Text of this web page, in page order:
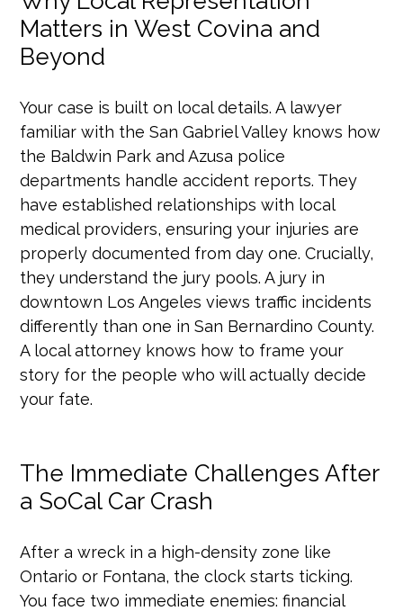
Matters in West Covina and
Beyond
Your case is built on local details. A lawyer
familiar with the San Gabriel Valley knows how
the Baldwin Park and Azusa police
departments handle accident reports. They
have established relationships with local
medical providers, ensuring your injuries are
properly documented from day one. Crucially,
they understand the jury pools. A jury in
downtown Los Angeles views traffic incidents
differently than one in San Bernardino County.
A local attorney knows how to frame your
story for the people who will actually decide
your fate.
The Immediate Challenges After
a SoCal Car Crash
After a wreck in a high-density zone like
Ontario or Fontana, the clock starts ticking.
You face two immediate enemies: financial